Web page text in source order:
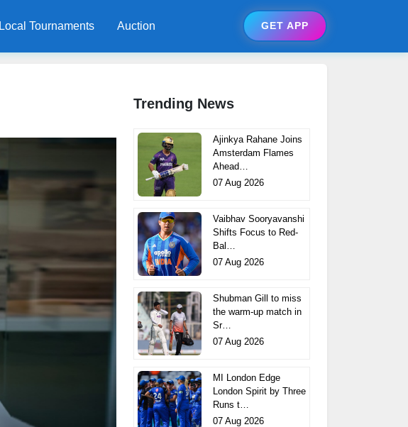
Local Tournaments Auction GET APP
Trending News
Ajinkya Rahane Joins
Amsterdam Flames
Ahead…
07 Aug 2026
Vaibhav Sooryavanshi
Shifts Focus to Red-
Bal…
07 Aug 2026
Shubman Gill to miss
the warm-up match in
Sr…
07 Aug 2026
MI London Edge
London Spirit by Three
Runs t…
07 Aug 2026